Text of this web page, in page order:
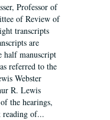
Professor of
of Review of
transcripts
are
half manuscript
referred to the
Webster
R. Lewis
the hearings,
reading of...